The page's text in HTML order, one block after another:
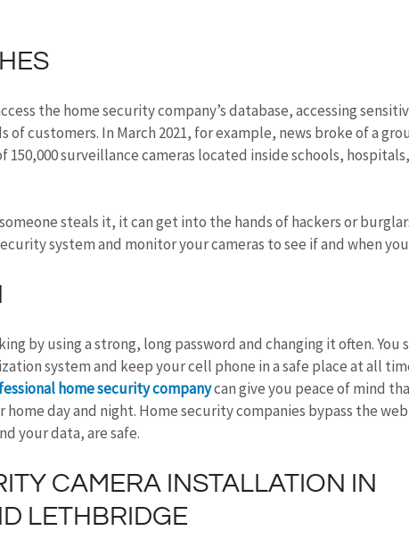
the home security company’s database, accessing
of customers. In March 2021, for example, news broke of a
150,000 surveillance cameras located inside schools,
steals it, it can get into the hands of hackers or
system and monitor your cameras to see if and when
by using a strong, long password and changing it often. You
system and keep your cell phone in a safe place at all
home security company can give you peace of mind
home day and night. Home security companies bypass the
your data, are safe.
CAMERA INSTALLATION IN
LETHBRIDGE